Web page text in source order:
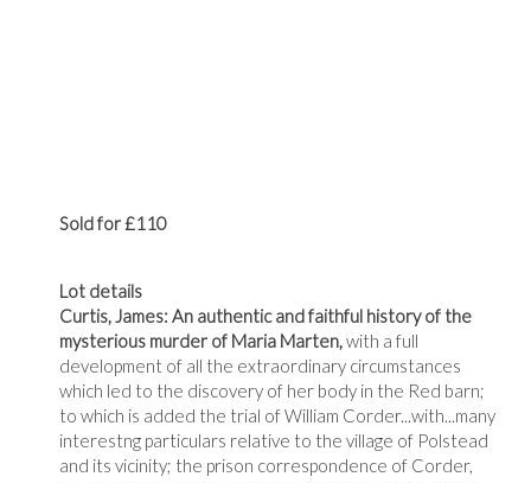
Sold for £110
Lot details
Curtis, James: An authentic and faithful history of the
mysterious murder of Maria Marten,with a full
development of all the extraordinary circumstances
which led to the discovery of her body in the Red barn;
to which is added the trial of William Corder...with...many
interestng particulars relative to the village of Polstead
and its vicinity; the prison correspondence of Corder,